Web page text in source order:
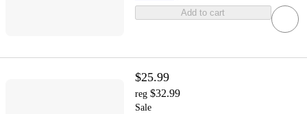
Add to cart
$25.99
reg $32.99
Sale